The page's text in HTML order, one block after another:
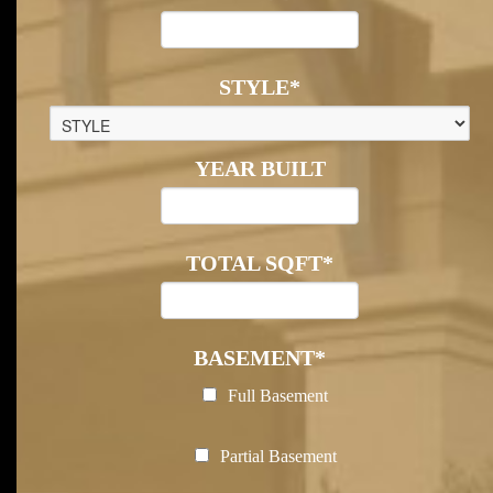
STYLE*
YEAR BUILT
TOTAL SQFT*
BASEMENT*
Full Basement
Partial Basement